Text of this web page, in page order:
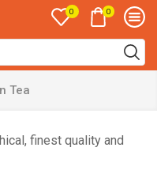
0 0
Tea
finest quality and